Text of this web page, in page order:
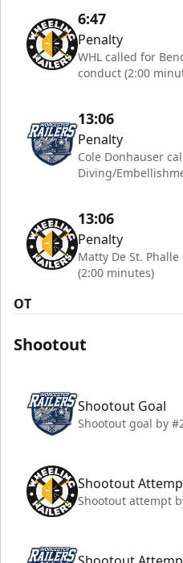
6:47
Penalty
WHL called for
conduct (2:00
13:06
Penalty
Cole Donhauser
Diving/
13:06
Penalty
Matty De St.
(2:00 minutes)
OT
Shootout
Shootout Goal
Shootout goal by
Shootout
Shootout attempt